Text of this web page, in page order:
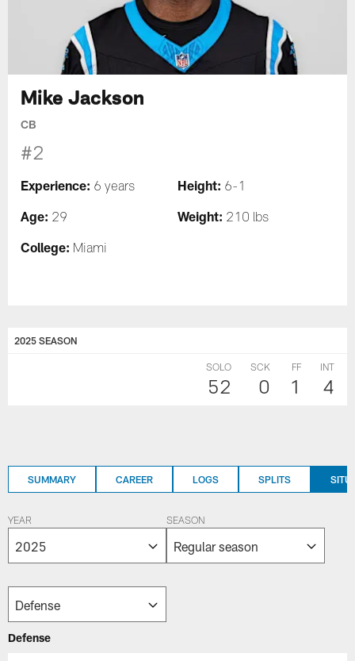
Mike Jackson
CB
#2
Experience: 6 years Height: 6-1
Age: 29 Weight: 210 lbs
College: Miami
2025 SEASON
SOLO
52
SCK
0
FF
1
INT
4
SUMMARY CAREER LOGS SPLITS
YEAR SEASON
Defense